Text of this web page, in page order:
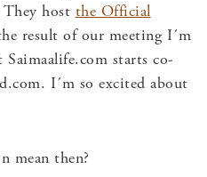
host the Official
result of our meeting I´m
starts co-
I´m so excited about
mean then?